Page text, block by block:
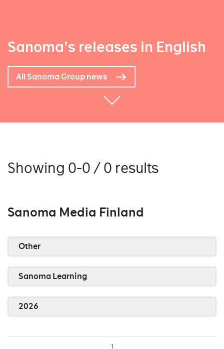
Sanoma's releases in English
All Sanoma Group news
Showing 0-0 / 0 results
Sanoma Media Finland
Other
Sanoma Learning
2026
1